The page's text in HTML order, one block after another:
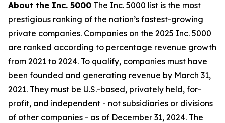
About the Inc. 5000 The Inc. 5000 list is the most
prestigious ranking of the nation’s fastest-growing
private companies. Companies on the 2025 Inc. 5000
are ranked according to percentage revenue growth
from 2021 to 2024. To qualify, companies must have
been founded and generating revenue by March 31,
2021. They must be U.S.-based, privately held, for-
profit, and independent - not subsidiaries or divisions
of other companies - as of December 31, 2024. The